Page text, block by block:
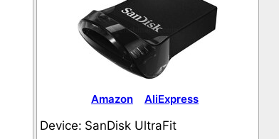
Amazon AliExpress
Device: SanDisk UltraFit